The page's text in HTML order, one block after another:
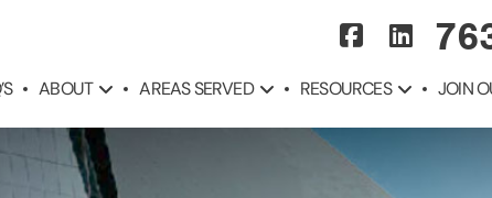
ABOUT AREAS SERVED RESOURCES JOIN